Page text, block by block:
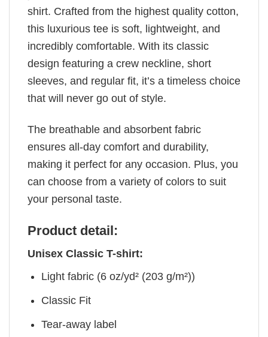
shirt. Crafted from the highest quality cotton,
this luxurious tee is soft, lightweight, and
incredibly comfortable. With its classic
design featuring a crew neckline, short
sleeves, and regular fit, it’s a timeless choice
that will never go out of style.
The breathable and absorbent fabric
ensures all-day comfort and durability,
making it perfect for any occasion. Plus, you
can choose from a variety of colors to suit
your personal taste.
Product detail:
Unisex Classic T-shirt:
Light fabric (6 oz/yd² (203 g/m²))
Classic Fit
Tear-away label